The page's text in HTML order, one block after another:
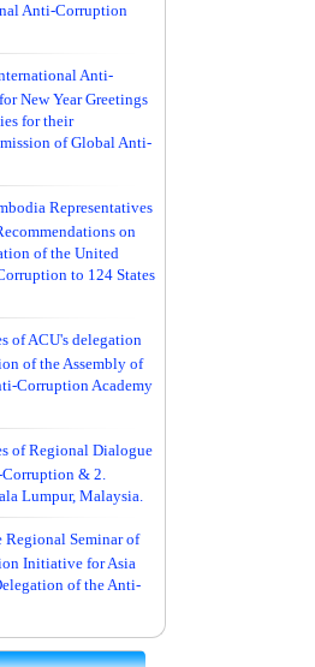
Anti-Corruption
Anti-
New Year Greetings
for their
of Global Anti-
Representatives
on
of the United
to 124 States
of ACU's delegation
of the Assembly of
Corruption Academy
of Regional Dialogue
& 2.
Lumpur, Malaysia.
Regional Seminar of
Initiative for Asia
of the Anti-